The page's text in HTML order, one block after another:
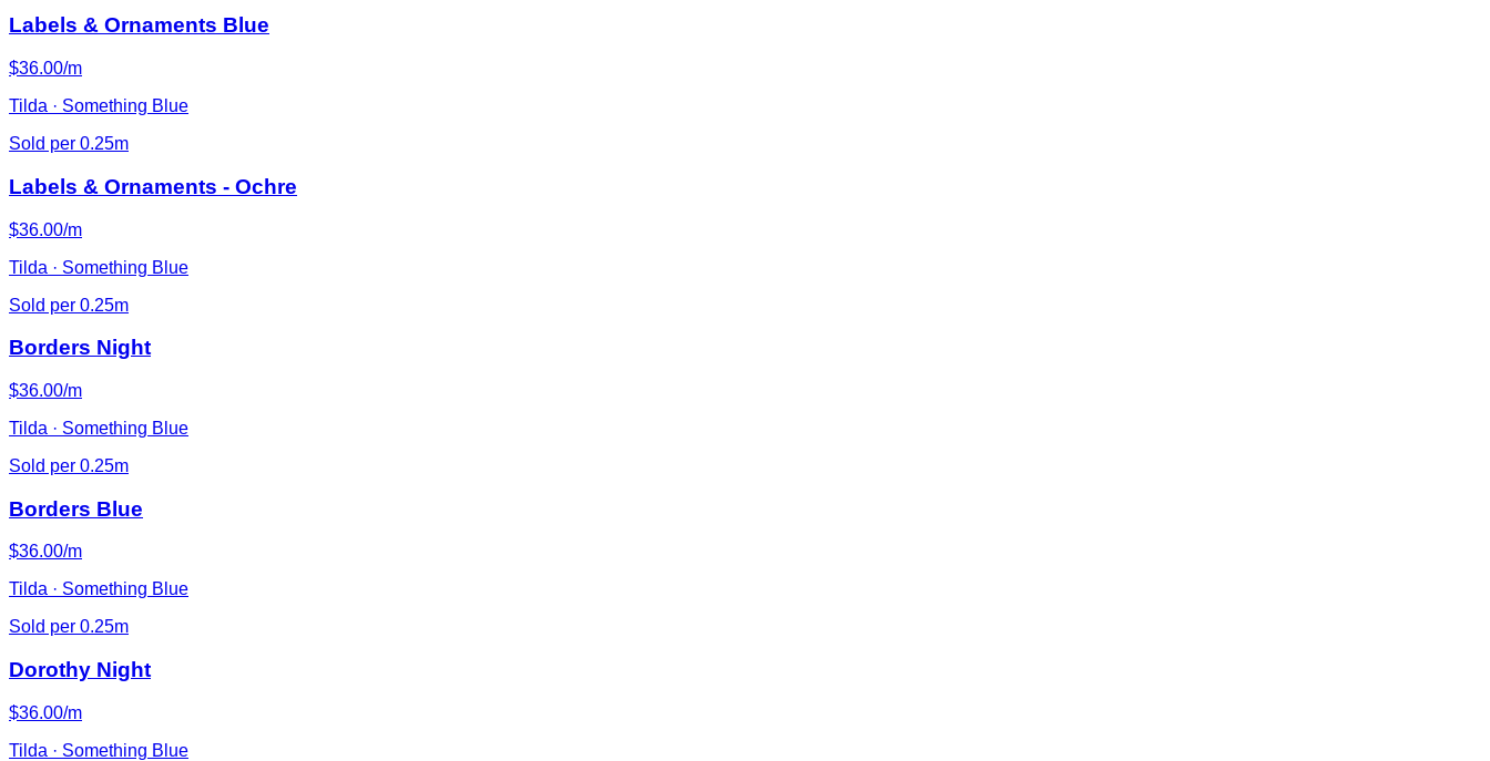
Labels & Ornaments Blue
$36.00/m
Tilda · Something Blue
Sold per 0.25m
Labels & Ornaments - Ochre
$36.00/m
Tilda · Something Blue
Sold per 0.25m
Borders Night
$36.00/m
Tilda · Something Blue
Sold per 0.25m
Borders Blue
$36.00/m
Tilda · Something Blue
Sold per 0.25m
Dorothy Night
$36.00/m
Tilda · Something Blue